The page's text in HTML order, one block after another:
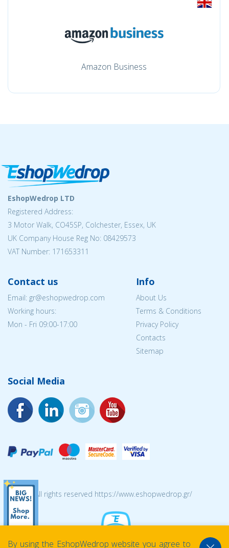
Amazon Business
EshopWedrop LTD
Registered Address:
3 Motor Walk, CO45SP, Colchester, Essex, UK
UK Company House Reg No: 08429573
VAT Number: 171653311
Contact us
Email: gr@eshopwedrop.com
Working hours:
Mon - Fri 09:00-17:00
Info
About Us
Terms & Conditions
Privacy Policy
Contacts
Sitemap
Social Media
© 2026 All rights reserved https://www.eshopwedrop.gr/
By using the EshopWedrop website you agree to